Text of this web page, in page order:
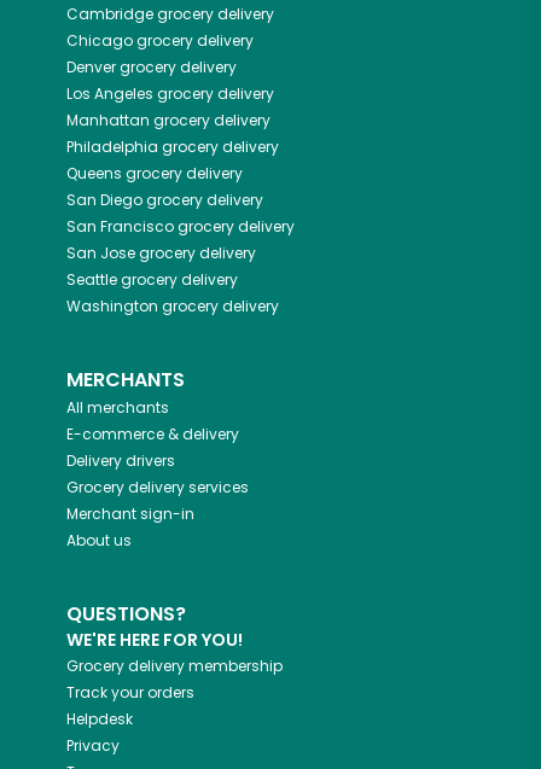
Cambridgegrocery delivery
Chicagogrocery delivery
Denvergrocery delivery
Los Angeles grocery delivery
Manhattan grocery delivery
Philadelphia grocery delivery
Queens grocery delivery
San Diegogrocery delivery
San Franciscogrocery delivery
San Josegrocery delivery
Seattlegrocery delivery
Washington grocery delivery
MERCHANTS
All merchants
E-commerce & delivery
Delivery drivers
Grocery delivery services
Merchant sign-in
About us
QUESTIONS?
WE'RE HERE FOR YOU!
Grocery delivery membership
Track your orders
Helpdesk
Privacy